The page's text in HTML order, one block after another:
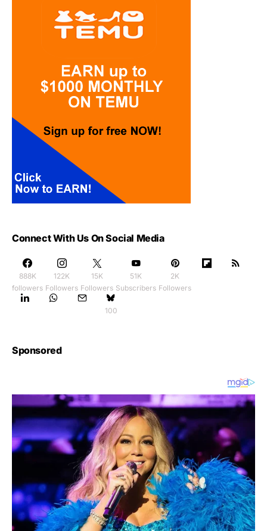
Connect With Us On Social Media
888K
followers
122K
Followers
15K
Followers
51K
Subscribers
2K
Followers
100
Sponsored